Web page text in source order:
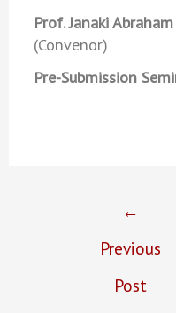
Prof. Janaki Abraham
(Convenor)
Pre-Submission
←
Previous
Post